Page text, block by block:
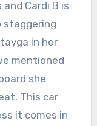
and Cardi B is
staggering
in her
mentioned
she
This car
it comes in